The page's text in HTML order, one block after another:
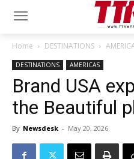
Home DESTINATIONS
DESTINATIONS AMERICAS
Brand USA
the Beautiful
By Newsdesk - May 20, 2026